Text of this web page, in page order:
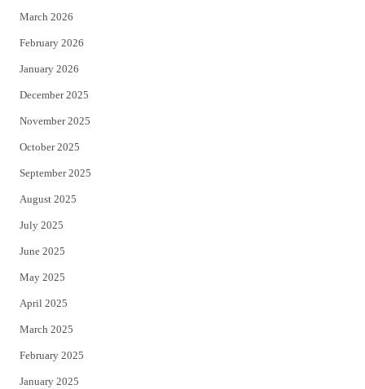
March 2026
February 2026
January 2026
December 2025
November 2025
October 2025
September 2025
August 2025
July 2025
June 2025
May 2025
April 2025
March 2025
February 2025
January 2025